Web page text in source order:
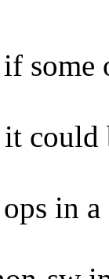
some
could
in